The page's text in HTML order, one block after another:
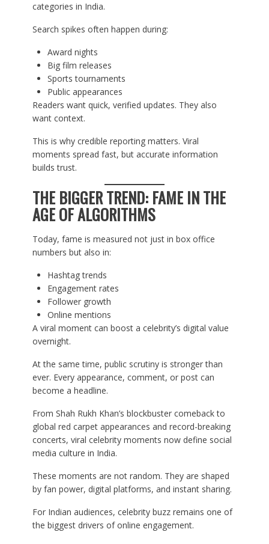
categories in India.
Search spikes often happen during:
Award nights
Big film releases
Sports tournaments
Public appearances
Readers want quick, verified updates. They also
want context.
This is why credible reporting matters. Viral
moments spread fast, but accurate information
builds trust.
THE BIGGER TREND: FAME IN THE
AGE OF ALGORITHMS
Today, fame is measured not just in box office
numbers but also in:
Hashtag trends
Engagement rates
Follower growth
Online mentions
A viral moment can boost a celebrity’s digital value
overnight.
At the same time, public scrutiny is stronger than
ever. Every appearance, comment, or post can
become a headline.
From Shah Rukh Khan’s blockbuster comeback to
global red carpet appearances and record-breaking
concerts, viral celebrity moments now define social
media culture in India.
These moments are not random. They are shaped
by fan power, digital platforms, and instant sharing.
For Indian audiences, celebrity buzz remains one of
the biggest drivers of online engagement.